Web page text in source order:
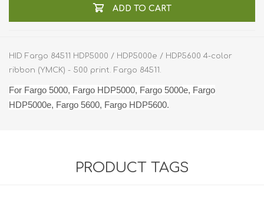
ADD TO CART
HID Fargo 84511 HDP5000 / HDP5000e / HDP5600 4-color
ribbon (YMCK) - 500 print. Fargo 84511.
For Fargo 5000, Fargo HDP5000, Fargo 5000e, Fargo
HDP5000e, Fargo 5600, Fargo HDP5600.
PRODUCT TAGS